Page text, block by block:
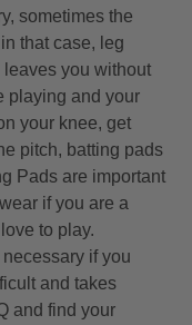
sometimes the
that case, leg
you without
playing and your
your knee, get
pitch, batting pads
Pads are important
if you are a
to play.
if you
and takes
and find your